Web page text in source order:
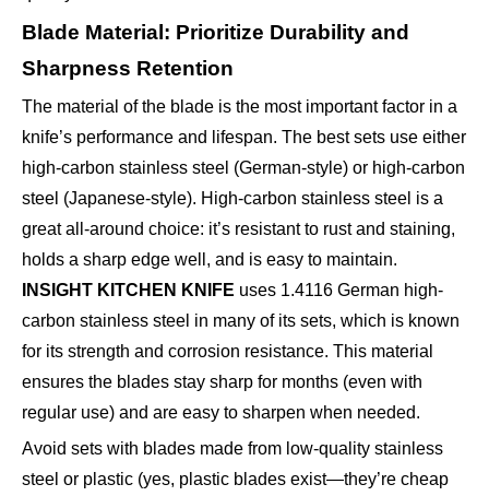
Blade Material: Prioritize Durability and
Sharpness Retention
The material of the blade is the most important factor in a
knife’s performance and lifespan. The best sets use either
high-carbon stainless steel (German-style) or high-carbon
steel (Japanese-style). High-carbon stainless steel is a
great all-around choice: it’s resistant to rust and staining,
holds a sharp edge well, and is easy to maintain.
INSIGHT KITCHEN KNIFE uses 1.4116 German high-
carbon stainless steel in many of its sets, which is known
for its strength and corrosion resistance. This material
ensures the blades stay sharp for months (even with
regular use) and are easy to sharpen when needed.
Avoid sets with blades made from low-quality stainless
steel or plastic (yes, plastic blades exist—they’re cheap